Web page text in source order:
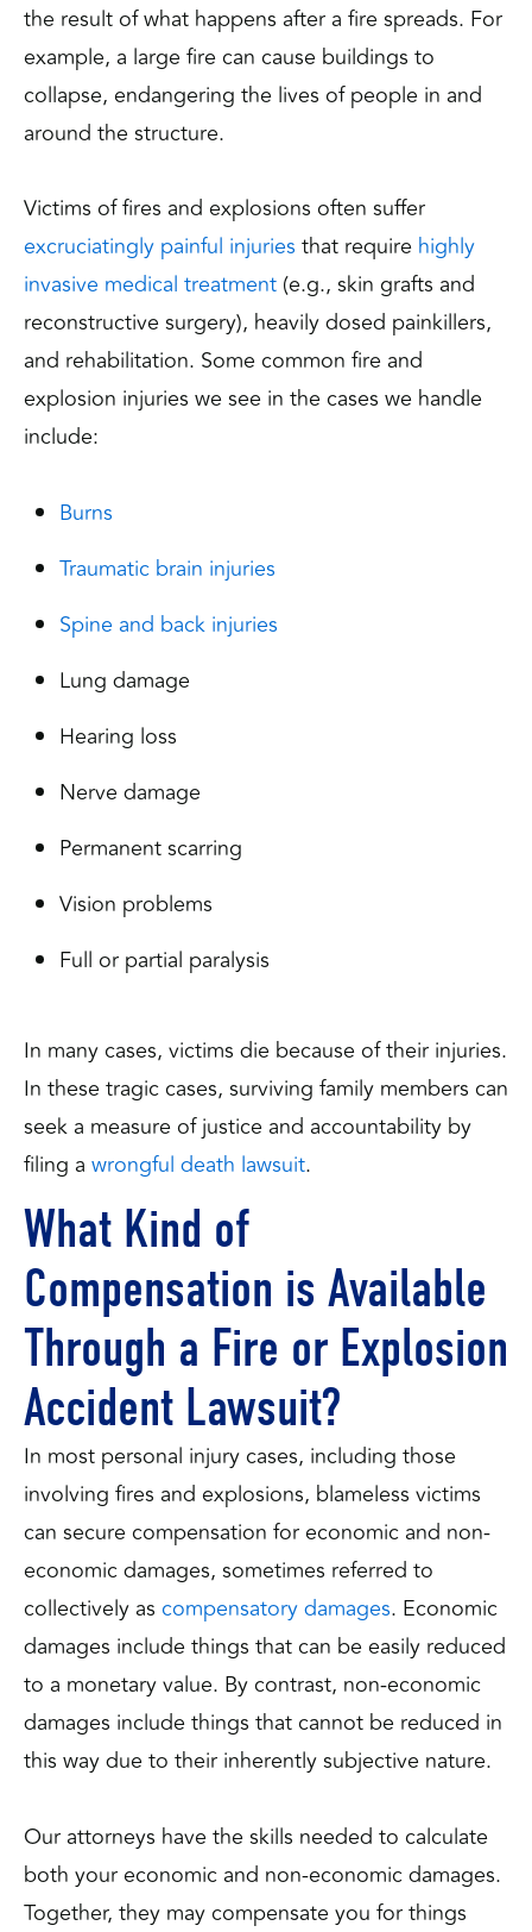
the result of what happens after a fire spreads. For
example, a large fire can cause buildings to
collapse, endangering the lives of people in and
around the structure.
Victims of fires and explosions often suffer
excruciatingly painful injuries that require highly
invasive medical treatment (e.g., skin grafts and
reconstructive surgery), heavily dosed painkillers,
and rehabilitation. Some common fire and
explosion injuries we see in the cases we handle
include:
Burns
Traumatic brain injuries
Spine and back injuries
Lung damage
Hearing loss
Nerve damage
Permanent scarring
Vision problems
Full or partial paralysis
In many cases, victims die because of their injuries.
In these tragic cases, surviving family members can
seek a measure of justice and accountability by
filing a wrongful death lawsuit.
What Kind of
Compensation is Available
Through a Fire or Explosion
Accident Lawsuit?
In most personal injury cases, including those
involving fires and explosions, blameless victims
can secure compensation for economic and non-
economic damages, sometimes referred to
collectively as compensatory damages. Economic
damages include things that can be easily reduced
to a monetary value. By contrast, non-economic
damages include things that cannot be reduced in
this way due to their inherently subjective nature.
Our attorneys have the skills needed to calculate
both your economic and non-economic damages.
Together, they may compensate you for things